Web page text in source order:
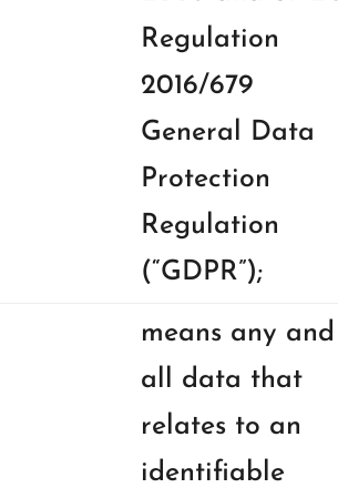
Regulation
2016/679
General Data
Protection
Regulation
(“GDPR”);
means any and
all data that
relates to an
identifiable